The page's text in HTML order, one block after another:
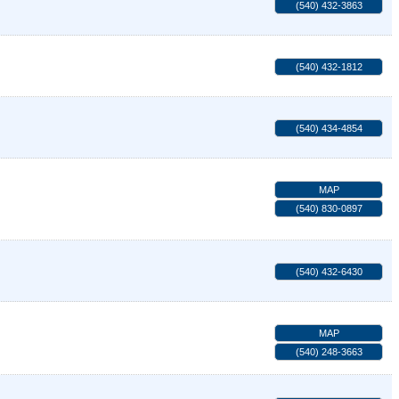
(540) 432-3863
(540) 432-1812
(540) 434-4854
MAP
(540) 830-0897
(540) 432-6430
MAP
(540) 248-3663